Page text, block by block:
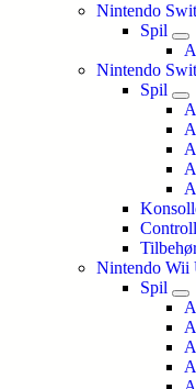
Nintendo
Spil
Nintendo
Spil
Nintendo Wii
Spil